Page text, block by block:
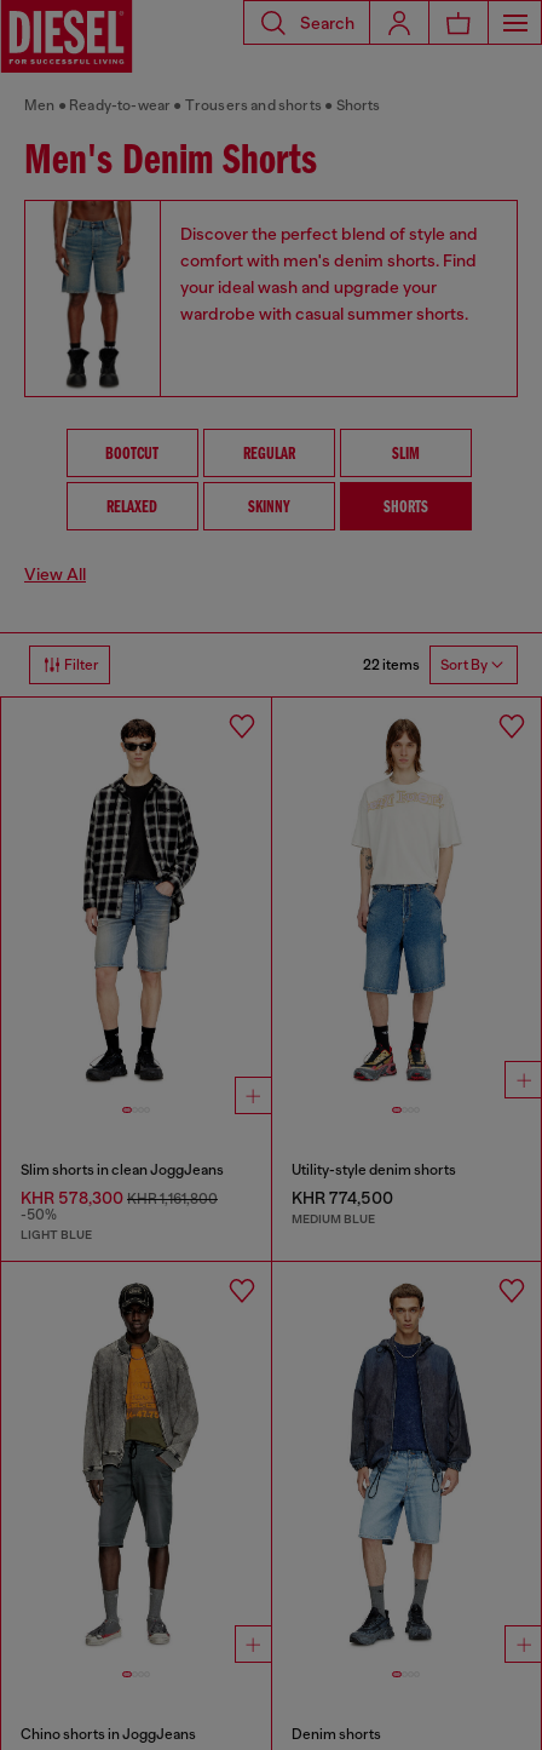
Search
Men Ready-to-wear Trousers and shorts Shorts
Men's Denim Shorts
Discover the perfect blend of style and
comfort with men's denim shorts. Find
your ideal wash and upgrade your
wardrobe with casual summer shorts.
BOOTCUT REGULAR SLIM
RELAXED SKINNY SHORTS
View All
Filter 22 items Sort By
Slim shorts in clean JoggJeans
KHR 578,300 KHR 1,161,800
-50%
LIGHT BLUE
Utility-style denim shorts
KHR 774,500
MEDIUM BLUE
Chino shorts in JoggJeans Denim shorts